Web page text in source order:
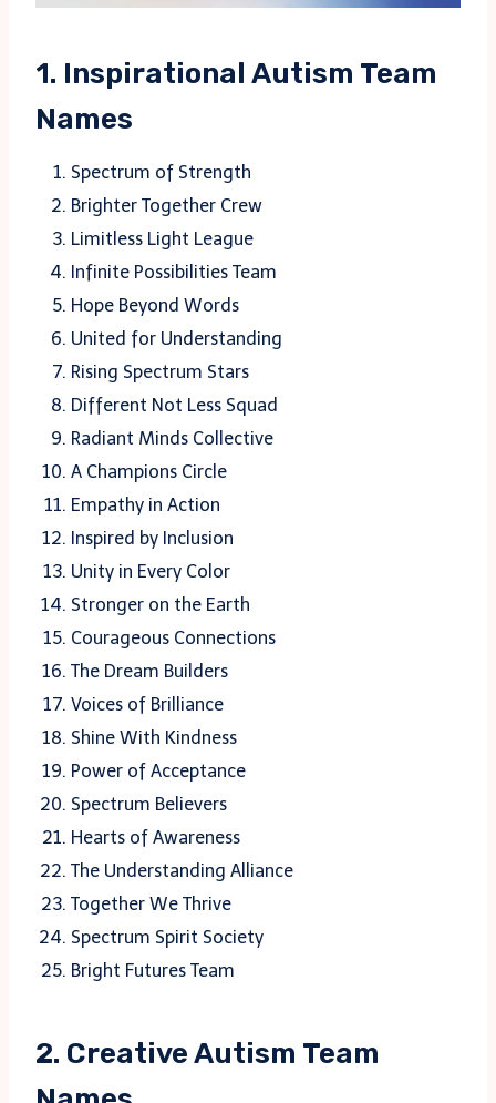
1. Inspirational Autism Team
Names
Spectrum of Strength
Brighter Together Crew
Limitless Light League
Infinite Possibilities Team
Hope Beyond Words
United for Understanding
Rising Spectrum Stars
Different Not Less Squad
Radiant Minds Collective
A Champions Circle
Empathy in Action
Inspired by Inclusion
Unity in Every Color
Stronger on the Earth
Courageous Connections
The Dream Builders
Voices of Brilliance
Shine With Kindness
Power of Acceptance
Spectrum Believers
Hearts of Awareness
The Understanding Alliance
Together We Thrive
Spectrum Spirit Society
Bright Futures Team
2. Creative Autism Team